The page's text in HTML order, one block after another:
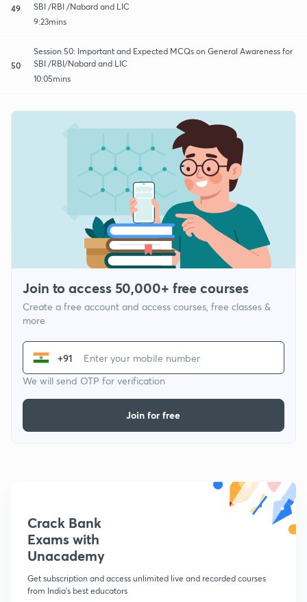
49
SBI /RBI /Nabard and LIC
9:23mins
50
Session 50: Important and Expected MCQs on General Awareness for
SBI /RBI/Nabard and LIC
10:05mins
Join to access 50,000+ free courses
Create a free account and access courses, free classes &
more
+91
We will send OTP for verification
Join for free
Crack Bank
Exams with
Unacademy
Get subscription and access unlimited live and recorded courses
from India's best educators